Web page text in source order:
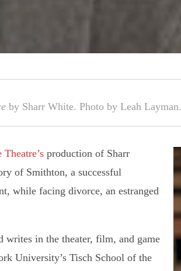
by Sharr White. Photo by Leah Layman.
production of Sharr
of Smithton, a successful
while facing divorce, an estranged
writes in the theater, film, and game
University’s Tisch School of the